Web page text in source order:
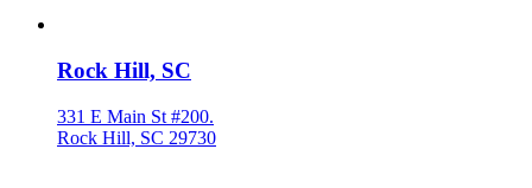
Rock Hill, SC
331 E Main St #200.
Rock Hill, SC 29730